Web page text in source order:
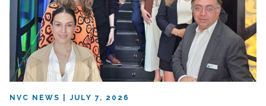
NVC NEWS JULY 7, 2026